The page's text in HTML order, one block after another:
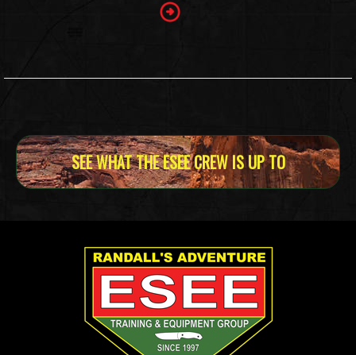
SEE WHAT THE ESEE CREW IS UP TO